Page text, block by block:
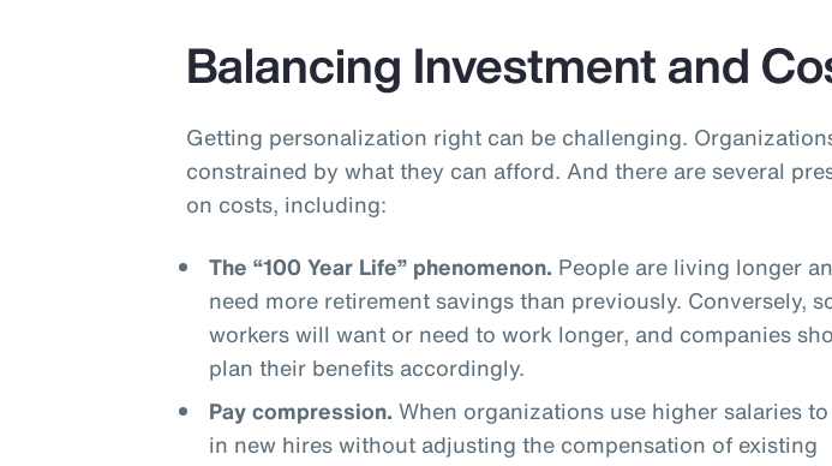
Balancing Investment and
Getting personalization right can be challenging.
constrained by what they can afford. And there are several
on costs, including:
The “100 Year Life” phenomenon. People are living longer
need more retirement savings than previously. Conversely,
workers will want or need to work longer, and companies
plan their benefits accordingly.
Pay compression. When organizations use higher salaries
in new hires without adjusting the compensation of existing